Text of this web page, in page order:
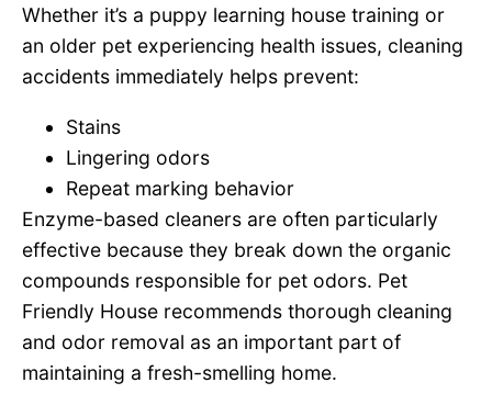
Whether it’s a puppy learning house training or
an older pet experiencing health issues, cleaning
accidents immediately helps prevent:
Stains
Lingering odors
Repeat marking behavior
Enzyme-based cleaners are often particularly
effective because they break down the organic
compounds responsible for pet odors. Pet
Friendly House recommends thorough cleaning
and odor removal as an important part of
maintaining a fresh-smelling home.